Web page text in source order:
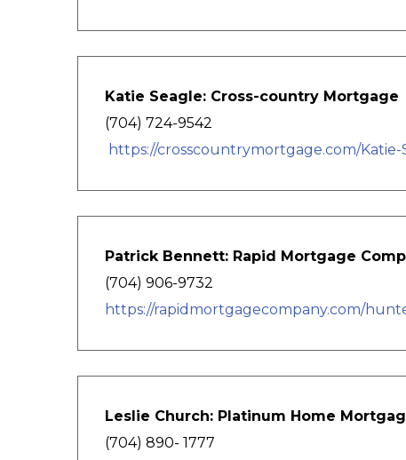
Katie Seagle: Cross-country Mortgage
(704) 724-9542
https://crosscountrymortgage.com/Katie-
Patrick Bennett: Rapid Mortgage
(704) 906-9732
https://rapidmortgagecompany.com/
Leslie Church: Platinum Home
(704) 890- 1777